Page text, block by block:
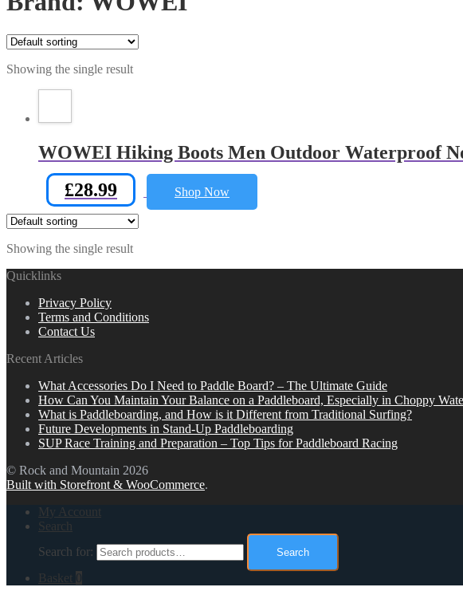
Showing the single result
WOWEI Hiking Boots Men Outdoor Waterproof
£28.99 Shop Now
Showing the single result
Quicklinks
Privacy Policy
Terms and Conditions
Contact Us
Recent Articles
What Accessories Do I Need to Paddle Board? – The Ultimate Guide
How Can You Maintain Your Balance on a Paddleboard, Especially in Choppy
What is Paddleboarding, and How is it Different from Traditional Surfing?
Future Developments in Stand-Up Paddleboarding
SUP Race Training and Preparation – Top Tips for Paddleboard Racing
© Rock and Mountain 2026
Built with Storefront & WooCommerce.
My Account
Search
Search for:
Search
Basket 0